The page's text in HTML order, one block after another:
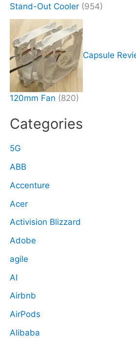
Stand-Out Cooler (954)
Capsule
120mm Fan (820)
Categories
5G
ABB
Accenture
Acer
Activision Blizzard
Adobe
agile
AI
Airbnb
AirPods
Alibaba